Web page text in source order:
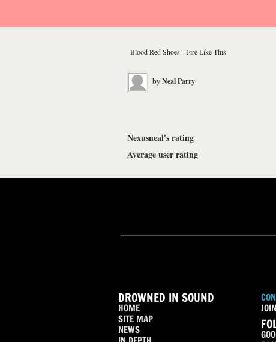
Blood Red Shoes - Fire Like This
byNeal Parry
Nexusneal's rating
Average user rating
DROWNED IN SOUND
HOME
SITE MAP
NEWS